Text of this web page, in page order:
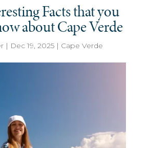
Facts that you
about Cape Verde
| Dec 19, 2025| Cape Verde